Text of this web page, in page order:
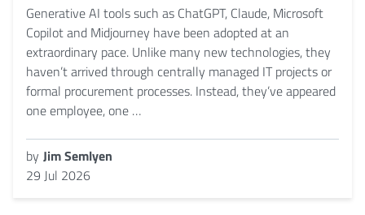
Generative AI tools such as ChatGPT, Claude, Microsoft
Copilot and Midjourney have been adopted at an
extraordinary pace. Unlike many new technologies, they
haven’t arrived through centrally managed IT projects or
formal procurement processes. Instead, they’ve appeared
one employee, one …
by Jim Semlyen
29 Jul 2026